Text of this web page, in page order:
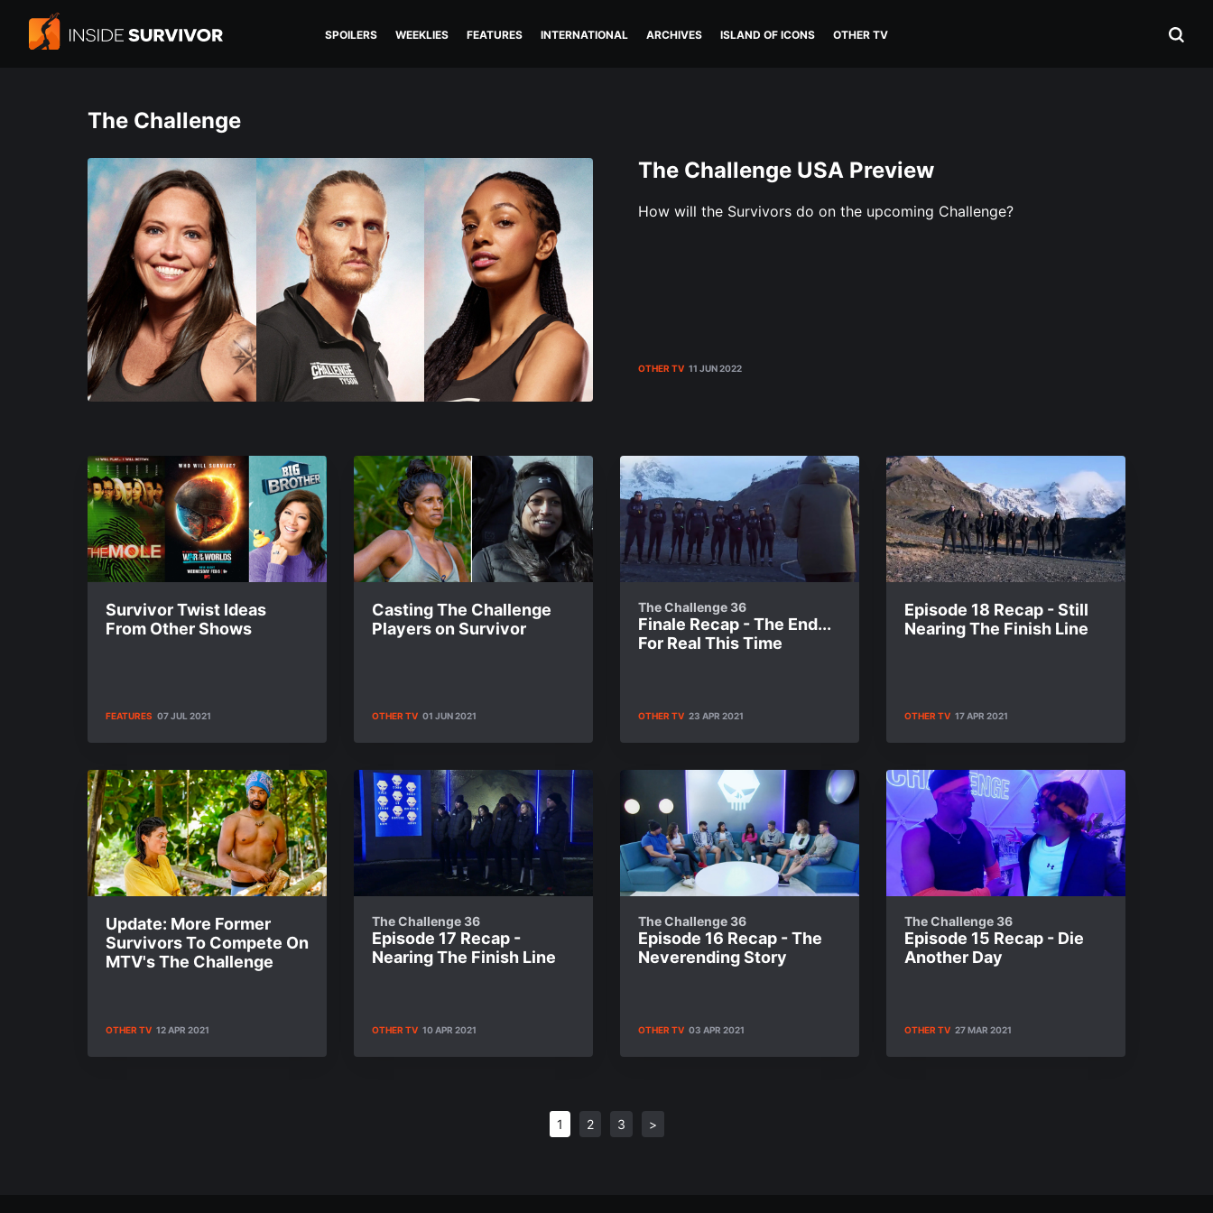
SPOILERS WEEKLIES FEATURES INTERNATIONAL ARCHIVES ISLAND OF ICONS OTHER TV
The Challenge
The Challenge USA Preview
How will the Survivors do on the upcoming Challenge?
OTHER TV 11 JUN 2022
Survivor Twist Ideas
From Other Shows
FEATURES 07 JUL 2021
Casting The Challenge
Players on Survivor
OTHER TV 01 JUN 2021
The Challenge 36
Finale Recap - The End...
For Real This Time
OTHER TV 23 APR 2021
Episode 18 Recap - Still
Nearing The Finish Line
OTHER TV 17 APR 2021
Update: More Former
Survivors To Compete On
MTV's The Challenge
OTHER TV 12 APR 2021
The Challenge 36
Episode 17 Recap -
Nearing The Finish Line
OTHER TV 10 APR 2021
The Challenge 36
Episode 16 Recap - The
Neverending Story
OTHER TV 03 APR 2021
The Challenge 36
Episode 15 Recap - Die
Another Day
OTHER TV 27 MAR 2021
1 2 3 >